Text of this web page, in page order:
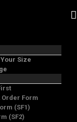
Size
Form
(SF1)
(SF2)